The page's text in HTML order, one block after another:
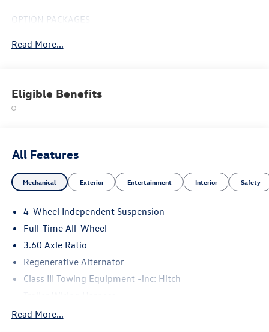
OPTION PACKAGES
Please confirm the accuracy of the included equipment by
Read More...
Eligible Benefits
All Features
Mechanical Exterior Entertainment Interior Safety
4-Wheel Independent Suspension
Full-Time All-Wheel
3.60 Axle Ratio
Regenerative Alternator
Class III Towing Equipment -inc: Hitch
5776# Gvwr 1102# Maximum Payload
Read More...